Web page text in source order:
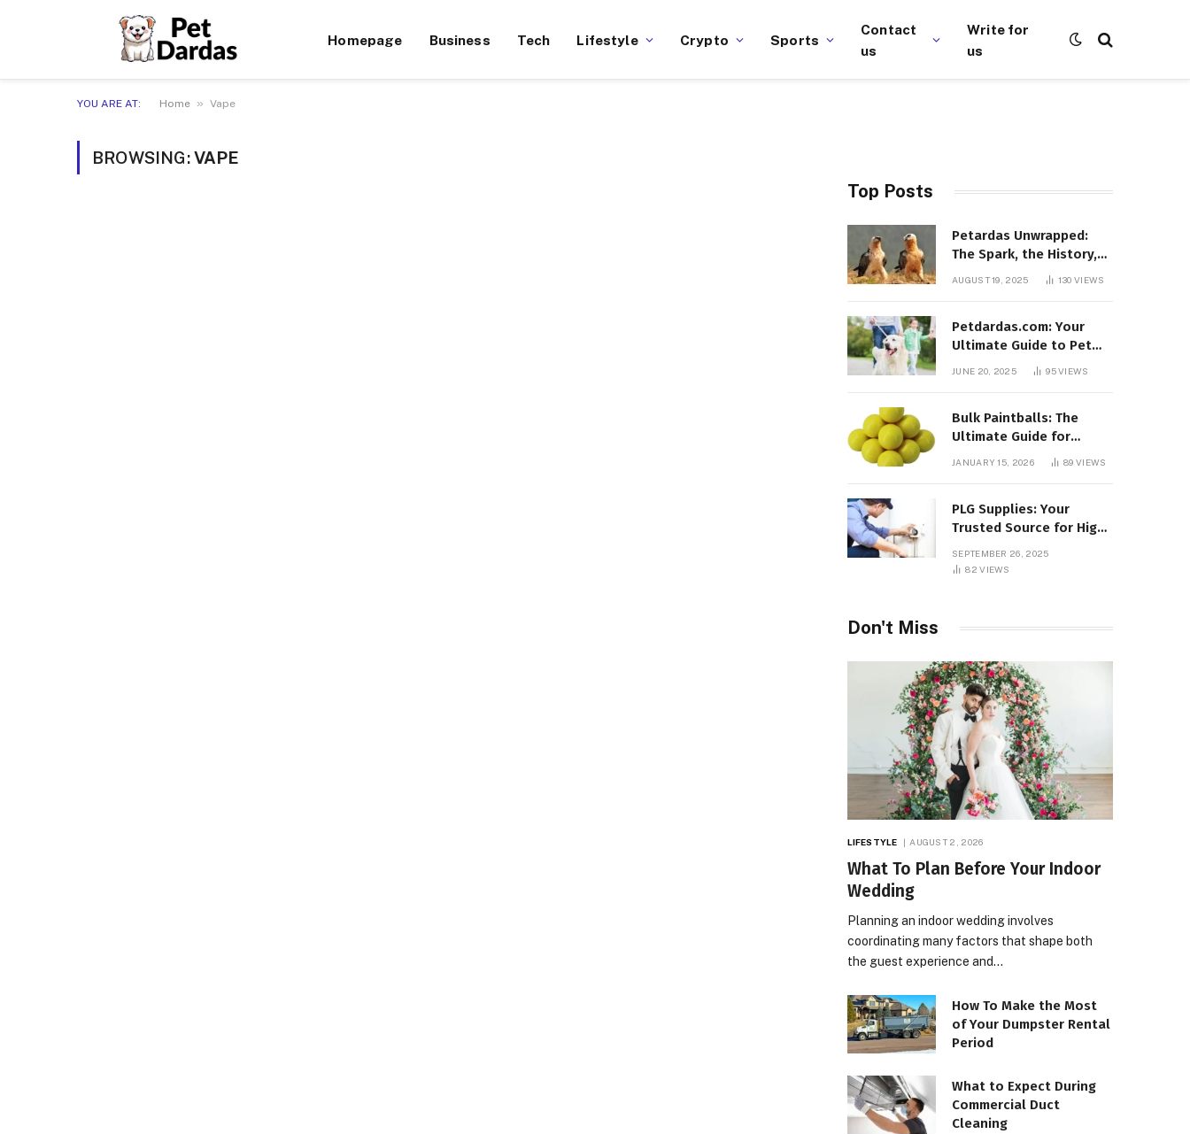
Homepage Business Tech Lifestyle Crypto Sports
Contact
us
Write for
us
YOU ARE AT: Home » Vape
BROWSING:VAPE
Top Posts
Petardas Unwrapped:
The Spark, the History,
and the Fascination
AUGUST 19, 2025 130VIEWS
Petdardas.com: Your
Ultimate Guide to Pet
Care, Tips, and
JUNE 20, 2025 95VIEWS
Bulk Paintballs: The
Ultimate Guide for
Paintball Enthusiasts
JANUARY 15, 2026 89VIEWS
PLG Supplies: Your
Trusted Source for High-
Services
SEPTEMBER 26, 2025
82VIEWS
Don't Miss
LIFESTYLE AUGUST 2, 2026
What To Plan Before Your Indoor
Wedding
Planning an indoor wedding involves
coordinating many factors that shape both
the guest experience and…
How To Make the Most
of Your Dumpster Rental
Period
What to Expect During
Commercial Duct
Cleaning